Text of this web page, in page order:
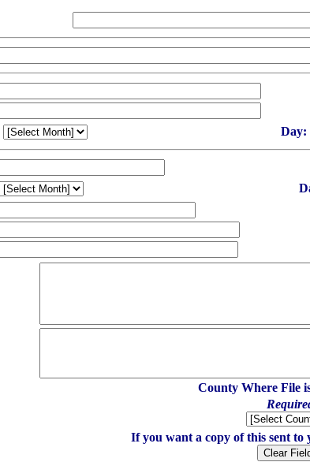
Day:
County Where File
If you want a copy of this sent to